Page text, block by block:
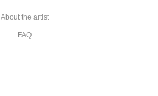
About the artist
FAQ